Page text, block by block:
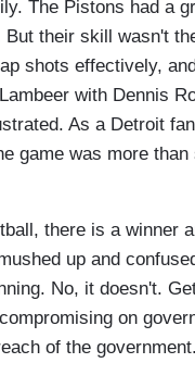
The Pistons had a
their skill wasn't
shots effectively,
with Dennis
As a Detroit
game was more
there is a winner
up and
No, it doesn't.
on
of the